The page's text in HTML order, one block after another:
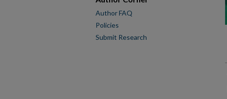
Author FAQ
Policies
Submit Research